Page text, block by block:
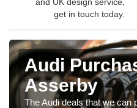
get in touch today.
Audi
Asserby
The Audi deals that we can